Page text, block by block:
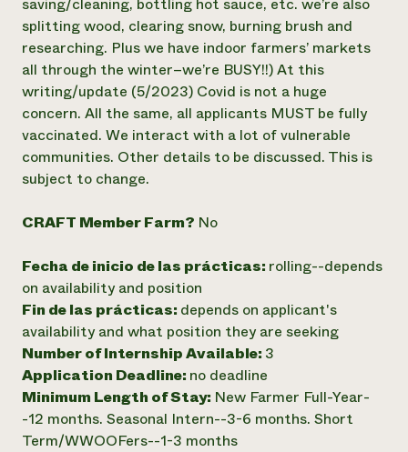
splitting wood, clearing snow, burning brush and
researching. Plus we have indoor farmers’ markets
all through the winter–we’re BUSY!!) At this
writing/update (5/2023) Covid is not a huge
concern. All the same, all applicants MUST be fully
vaccinated. We interact with a lot of vulnerable
communities. Other details to be discussed. This is
subject to change.
CRAFT Member Farm? No
Fecha de inicio de las prácticas: rolling--depends
on availability and position
Fin de las prácticas: depends on applicant's
availability and what position they are seeking
Number of Internship Available: 3
Application Deadline: no deadline
Minimum Length of Stay: New Farmer Full-Year-
-12 months. Seasonal Intern--3-6 months. Short
Term/WWOOFers--1-3 months